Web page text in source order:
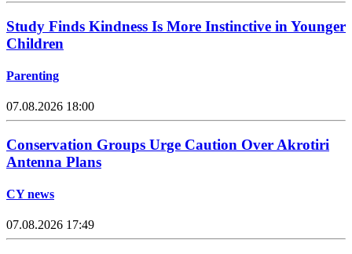
Study Finds Kindness Is More Instinctive in Younger
Children
Parenting
07.08.2026 18:00
Conservation Groups Urge Caution Over Akrotiri
Antenna Plans
CY news
07.08.2026 17:49